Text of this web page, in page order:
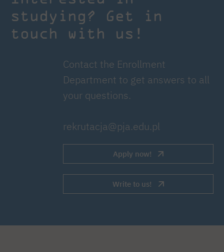
studying? Get in
touch with us!
Contact the Enrollment
Department to get answers to all
your questions.
rekrutacja@pja.edu.pl
Apply now!
Write to us!